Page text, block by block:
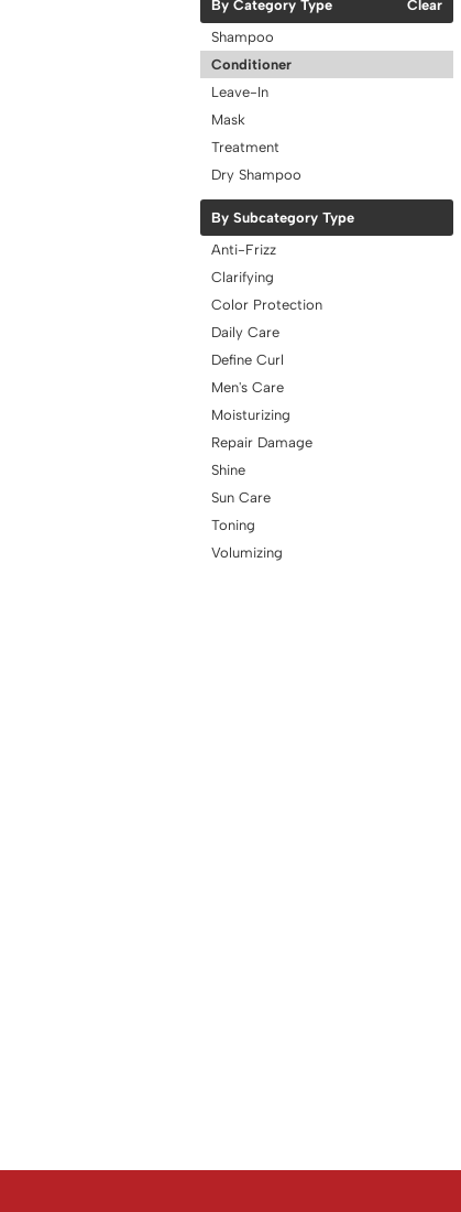
By Category Type
Clear
Shampoo
Conditioner
Leave-In
Mask
Treatment
Dry Shampoo
By Subcategory Type
Anti-Frizz
Clarifying
Color Protection
Daily Care
Define Curl
Men's Care
Moisturizing
Repair Damage
Shine
Sun Care
Toning
Volumizing